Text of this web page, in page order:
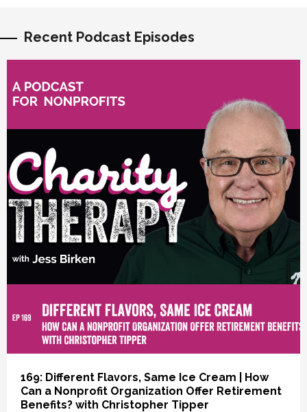
Recent Podcast Episodes
169: Different Flavors, Same Ice Cream | How
Can a Nonprofit Organization Offer Retirement
Benefits? with Christopher Tipper